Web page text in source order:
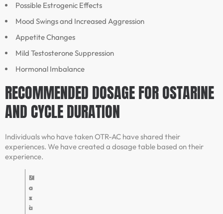
Possible Estrogenic Effects
Mood Swings and Increased Aggression
Appetite Changes
Mild Testosterone Suppression
Hormonal Imbalance
RECOMMENDED DOSAGE FOR OSTARINE
AND CYCLE DURATION
Individuals who have taken OTR-AC have shared their
experiences. We have created a dosage table based on their
experience.
D
o
s
a
M
a
x
i